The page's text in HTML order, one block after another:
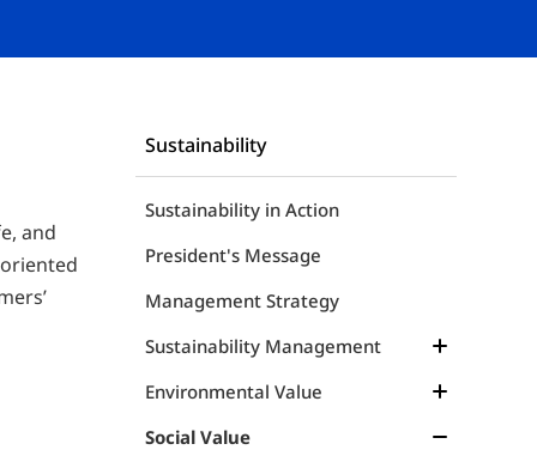
and
Sustainability
Sustainability in Action
President's Message
Management Strategy
Sustainability Management
Management Structure
Materiality
Environmental Value
Management Approach
Social Value